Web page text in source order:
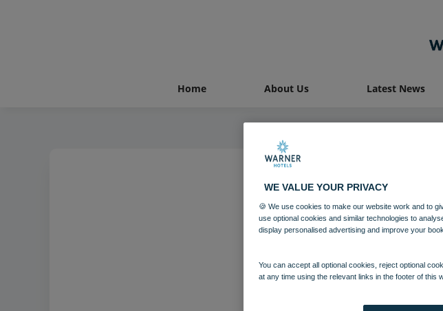
Home About Us Latest News
Studley
WE VALUE YOUR PRIVACY
🍪 We use cookies to make our website work and to
use optional cookies and similar technologies to
display personalised advertising and improve your
You can accept all optional cookies, reject optional
at any time using the relevant links in the footer of this